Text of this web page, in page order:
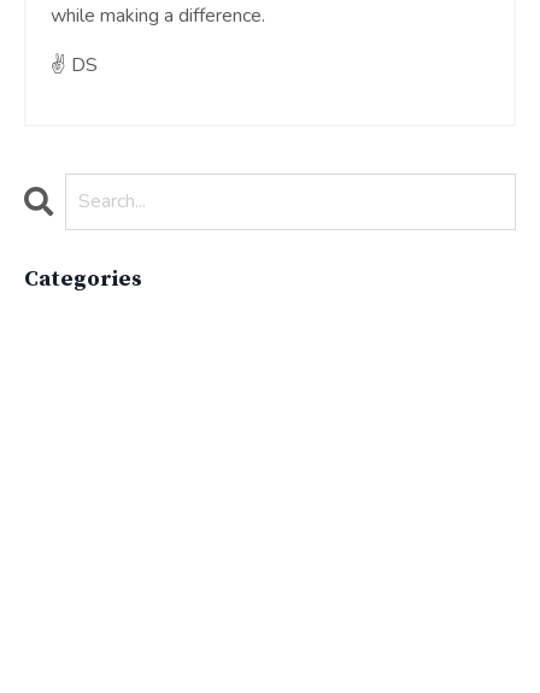
while making a difference.
✌️ DS
Categories